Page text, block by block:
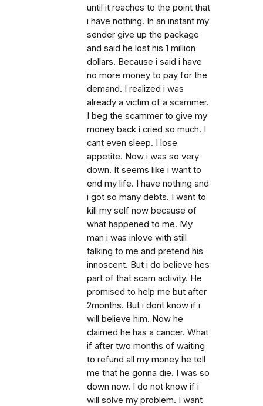
until it reaches to the point that
i have nothing. In an instant my
sender give up the package
and said he lost his 1 million
dollars. Because i said i have
no more money to pay for the
demand. I realized i was
already a victim of a scammer.
I beg the scammer to give my
money back i cried so much. I
cant even sleep. I lose
appetite. Now i was so very
down. It seems like i want to
end my life. I have nothing and
i got so many debts. I want to
kill my self now because of
what happened to me. My
man i was inlove with still
talking to me and pretend his
innoscent. But i do believe hes
part of that scam activity. He
promised to help me but after
2months. But i dont know if i
will believe him. Now he
claimed he has a cancer. What
if after two months of waiting
to refund all my money he tell
me that he gonna die. I was so
down now. I do not know if i
will solve my problem. I want